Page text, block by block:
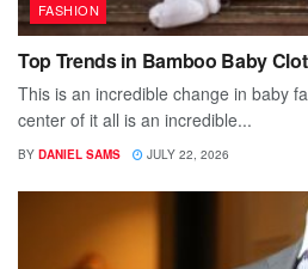
FASHION
Top Trends in Bamboo Baby
This is an incredible change in baby
center of it all is an incredible...
BY DANIEL SAMS JULY 22, 2026